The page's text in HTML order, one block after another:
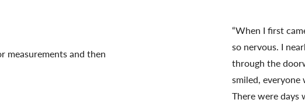
measurements and then
“When I first
so nervous. I
through the
smiled, everyone
There were days